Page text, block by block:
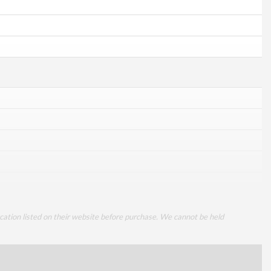
listed on their website before purchase. We cannot be held